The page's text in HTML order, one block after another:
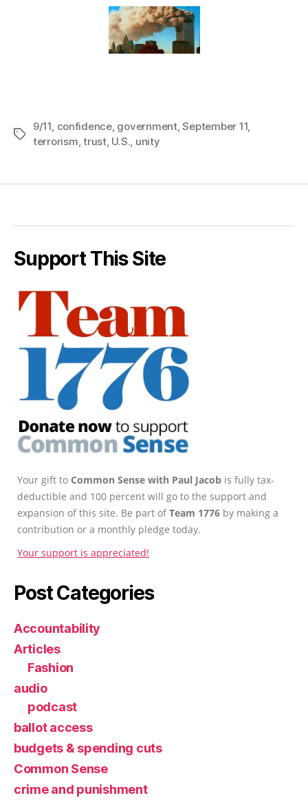
Tags
9/11, confidence, government,September 11,
terrorism,trust, U.S., unity
Support This Site
Your gift to Common Sense with Paul Jacob is fully tax-
deductible and 100 percent will go to the support and
expansion of this site. Be part ofTeam 1776 by making a
contribution or a monthly pledge today.
Your support is appreciated!
Post Categories
Accountability
Articles
Fashion
audio
podcast
ballot access
budgets & spending cuts
Common Sense
crime and punishment